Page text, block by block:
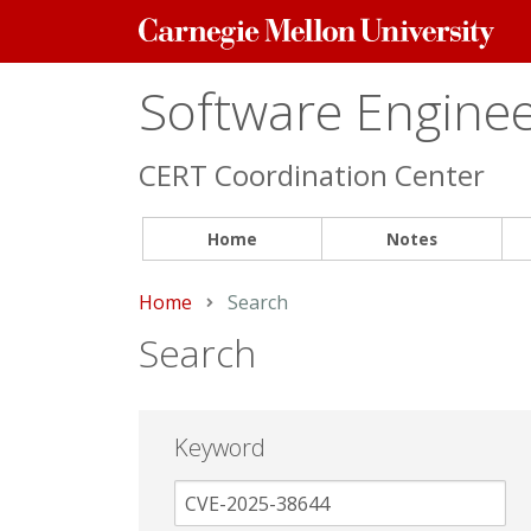
Carnegie
Mellon
Software
CERT Coordination Center
Home Notes
Home Current:
Search
Search
Keyword